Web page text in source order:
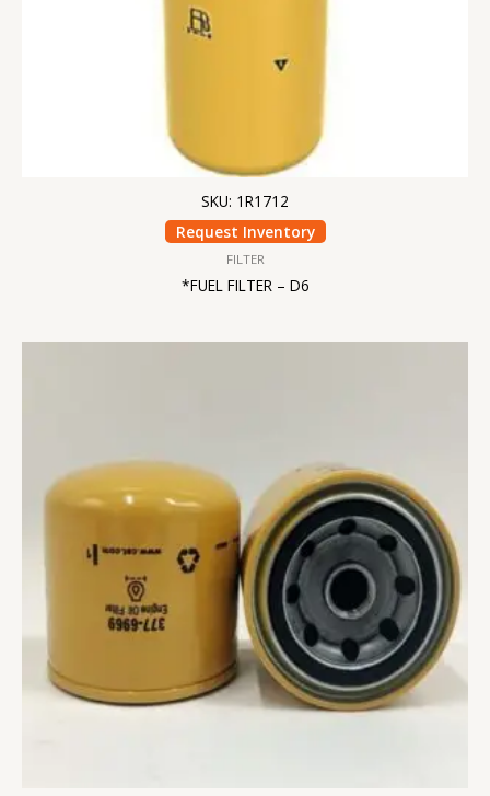
SKU: 1R1712
Request Inventory
FILTER
*FUEL FILTER – D6